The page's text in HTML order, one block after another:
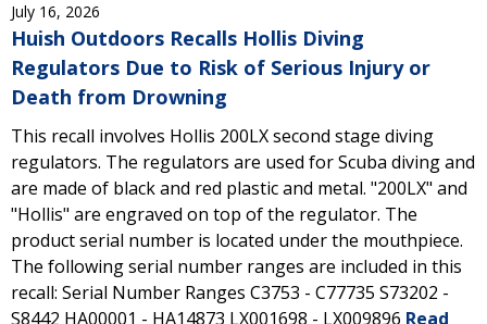
July 16, 2026
Huish Outdoors Recalls Hollis Diving
Regulators Due to Risk of Serious Injury or
Death from Drowning
This recall involves Hollis 200LX second stage diving
regulators. The regulators are used for Scuba diving and
are made of black and red plastic and metal. "200LX" and
"Hollis" are engraved on top of the regulator. The
product serial number is located under the mouthpiece.
The following serial number ranges are included in this
recall: Serial Number Ranges C3753 - C77735 S73202 -
S8442 HA00001 - HA14873 LX001698 - LX009896 Read